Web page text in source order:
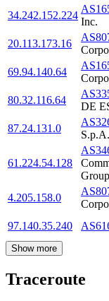
34.242.152.224
Inc.
20.113.173.16
69.94.140.64
80.32.116.64
DE
87.24.131.0
S.p.A.
61.224.54.128
Group
4.205.158.0
97.140.35.240
Show more
Traceroute